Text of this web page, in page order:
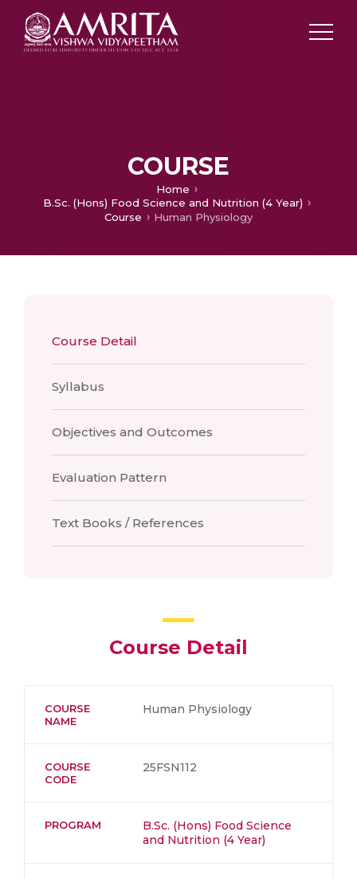
COURSE
Home
B.Sc. (Hons) Food Science and Nutrition (4 Year)
Course
Human Physiology
Course Detail
Syllabus
Objectives and Outcomes
Evaluation Pattern
Text Books / References
Course Detail
COURSE
NAME
Human Physiology
COURSE
CODE
25FSN112
PROGRAM
B.Sc. (Hons) Food Science
and Nutrition (4 Year)